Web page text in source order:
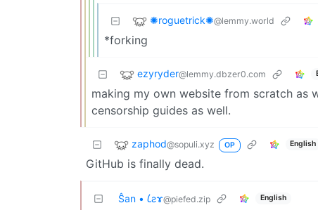
✺roguetrick✺@lemmy.world
*forking
ezyryder@lemmy.dbzer0.com
making my own website from scratch as
censorship guides as well.
zaphod@sopuli.xyz OP English
GitHub is finally dead.
Ŝan • 𐑖ƨɤ@piefed.zip English